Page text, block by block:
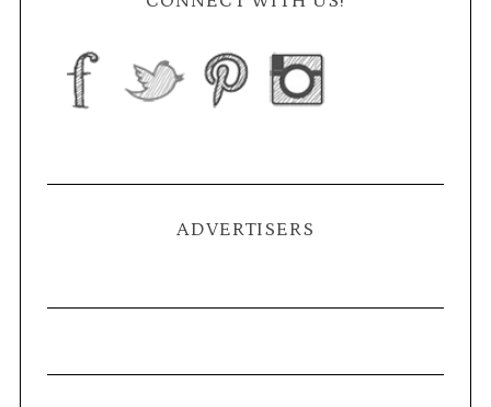
ADVERTISERS